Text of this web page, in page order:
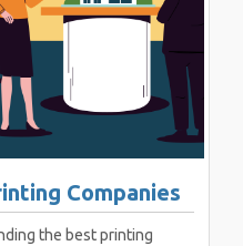
Companies
the best printing